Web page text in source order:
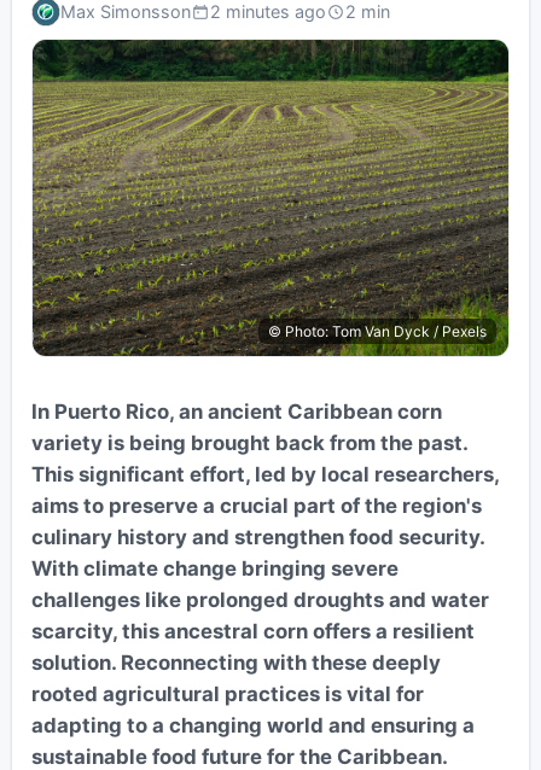
Max Simonsson 2 minutes ago 2 min
© Photo: Tom Van Dyck / Pexels
In Puerto Rico, an ancient Caribbean corn
variety is being brought back from the past.
This significant effort, led by local researchers,
aims to preserve a crucial part of the region's
culinary history and strengthen food security.
With climate change bringing severe
challenges like prolonged droughts and water
scarcity, this ancestral corn offers a resilient
solution. Reconnecting with these deeply
rooted agricultural practices is vital for
adapting to a changing world and ensuring a
sustainable food future for the Caribbean.